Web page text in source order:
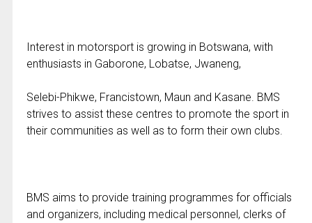
Interest in motorsport is growing in Botswana, with
enthusiasts in Gaborone, Lobatse, Jwaneng,
Selebi-Phikwe, Francistown, Maun and Kasane. BMS
strives to assist these centres to promote the sport in
their communities as well as to form their own clubs.
BMS aims to provide training programmes for officials
and organizers, including medical personnel, clerks of